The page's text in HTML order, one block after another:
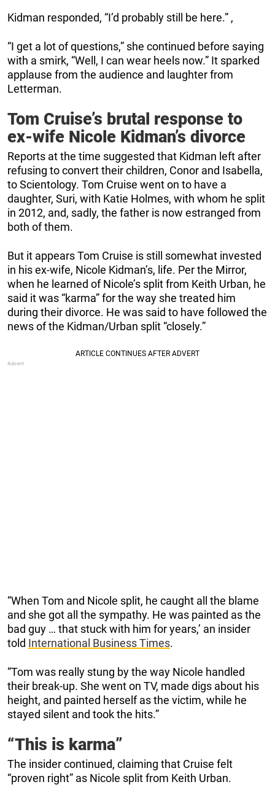
Kidman responded, “I’d probably still be here.” ,
“I get a lot of questions,” she continued before saying
with a smirk, “Well, I can wear heels now.” It sparked
applause from the audience and laughter from
Letterman.
Tom Cruise’s brutal response to
ex-wife Nicole Kidman’s divorce
Reports at the time suggested that Kidman left after
refusing to convert their children, Conor and Isabella,
to Scientology. Tom Cruise went on to have a
daughter, Suri, with Katie Holmes, with whom he split
in 2012, and, sadly, the father is now estranged from
both of them.
But it appears Tom Cruise is still somewhat invested
in his ex-wife, Nicole Kidman’s, life. Per the Mirror,
when he learned of Nicole’s split from Keith Urban, he
said it was “karma” for the way she treated him
during their divorce. He was said to have followed the
news of the Kidman/Urban split “closely.”
“When Tom and Nicole split, he caught all the blame
and she got all the sympathy. He was painted as the
bad guy … that stuck with him for years,’ an insider
told International Business Times.
“Tom was really stung by the way Nicole handled
their break-up. She went on TV, made digs about his
height, and painted herself as the victim, while he
stayed silent and took the hits.”
“This is karma”
The insider continued, claiming that Cruise felt
“proven right” as Nicole split from Keith Urban.